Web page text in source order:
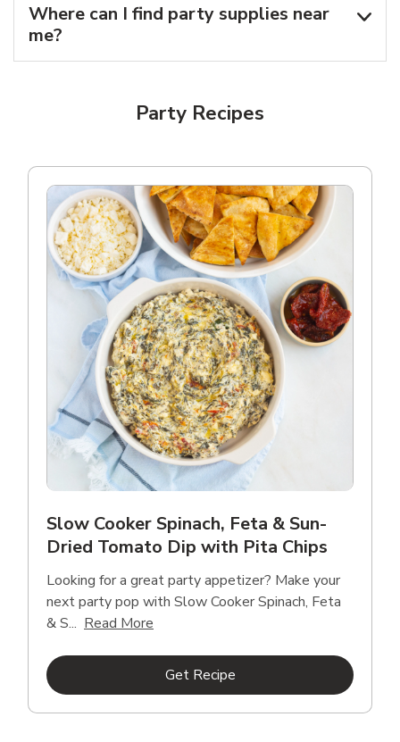
Where can I find party supplies near
me?
Party Recipes
Slow Cooker Spinach, Feta & Sun-
Dried Tomato Dip with Pita Chips
Looking for a great party appetizer? Make your
next party pop with Slow Cooker Spinach, Feta
& S... Read More
Get RecipeLink Opens in New Tab